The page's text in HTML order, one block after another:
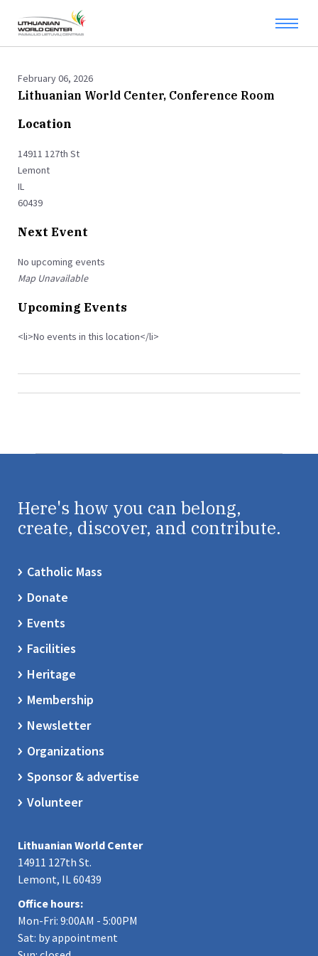
February 06, 2026
Lithuanian World Center, Conference Room
Location
14911 127th St
Lemont
IL
60439
Next Event
No upcoming events
Map Unavailable
Upcoming Events
<li>No events in this location</li>
Here's how you can belong,
create, discover, and contribute.
Catholic Mass
Donate
Events
Facilities
Heritage
Membership
Newsletter
Organizations
Sponsor & advertise
Volunteer
Lithuanian World Center
14911 127th St.
Lemont, IL 60439
Office hours:
Mon-Fri: 9:00AM - 5:00PM
Sat: by appointment